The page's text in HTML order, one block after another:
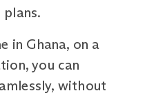
in Ghana, on a
you can
without